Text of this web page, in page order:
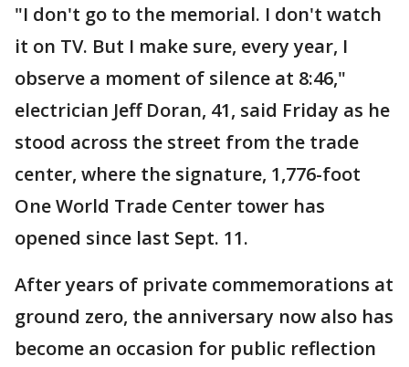
"I don't go to the memorial. I don't watch
it on TV. But I make sure, every year, I
observe a moment of silence at 8:46,"
electrician Jeff Doran, 41, said Friday as he
stood across the street from the trade
center, where the signature, 1,776-foot
One World Trade Center tower has
opened since last Sept. 11.
After years of private commemorations at
ground zero, the anniversary now also has
become an occasion for public reflection